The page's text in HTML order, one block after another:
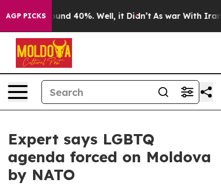
AGP PICKS
Floor Around 40%. Well, it Didn’t As war With Iran
Expert says LGBTQ
agenda forced on Moldova
by NATO